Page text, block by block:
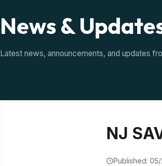
News &
Latest news, announcements, and updates
NJ
Published: 05/